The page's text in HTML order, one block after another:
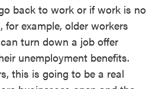
back to work or if work is no
for example, older workers
turn down a job offer
unemployment benefits.
this is going to be a real